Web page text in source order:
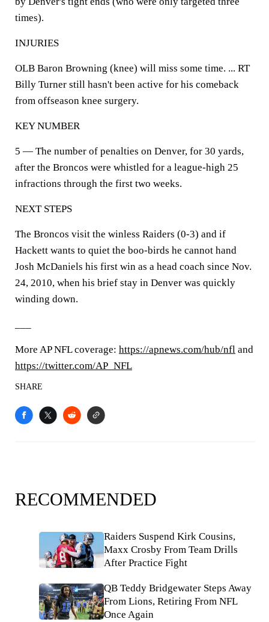
times).
INJURIES
OLB Baron Browning (knee) will miss some time. ... RT
Billy Turner still hasn't been active for his comeback
from offseason knee surgery.
KEY NUMBER
5 — The number of penalties on Denver, for 30 yards,
after the Broncos were whistled for a league-high 25
infractions through the first two weeks.
NEXT STEPS
The Broncos visit the winless Raiders (0-3) and if
Hackett wants to quiet the boo-birds he cannot hand
Josh McDaniels his first win as a head coach since Nov.
24, 2010, when his brief stay in Denver was quickly
winding down.
More AP NFL coverage: https://apnews.com/hub/nfl and
https://twitter.com/AP_NFL
SHARE
RECOMMENDED
Raiders Suspend Kirk Cousins,
Maxx Crosby From Team Drills
After Practice Fight
QB Teddy Bridgewater Steps Away
From Lions, Retiring From NFL
Once Again